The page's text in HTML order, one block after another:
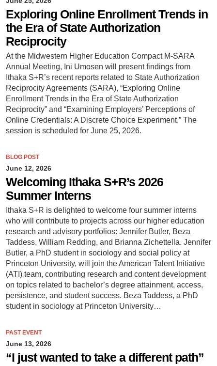
Exploring Online Enrollment Trends in
the Era of State Authorization
Reciprocity
At the Midwestern Higher Education Compact M-SARA
Annual Meeting, Ini Umosen will present findings from
Ithaka S+R’s recent reports related to State Authorization
Reciprocity Agreements (SARA), “Exploring Online
Enrollment Trends in the Era of State Authorization
Reciprocity” and “Examining Employers’ Perceptions of
Online Credentials: A Discrete Choice Experiment.” The
session is scheduled for June 25, 2026.
BLOG POST
June 12, 2026
Welcoming Ithaka S+R’s 2026
Summer Interns
Ithaka S+R is delighted to welcome four summer interns
who will contribute to projects across our higher education
research and advisory portfolios: Jennifer Butler, Beza
Taddess, William Redding, and Brianna Zichettella. Jennifer
Butler, a PhD student in sociology and social policy at
Princeton University, will join the American Talent Initiative
(ATI) team, contributing research and content development
on topics related to bachelor’s degree attainment, access,
persistence, and student success. Beza Taddess, a PhD
student in sociology at Princeton University…
PAST EVENT
June 13, 2026
“I just wanted to take a different path”